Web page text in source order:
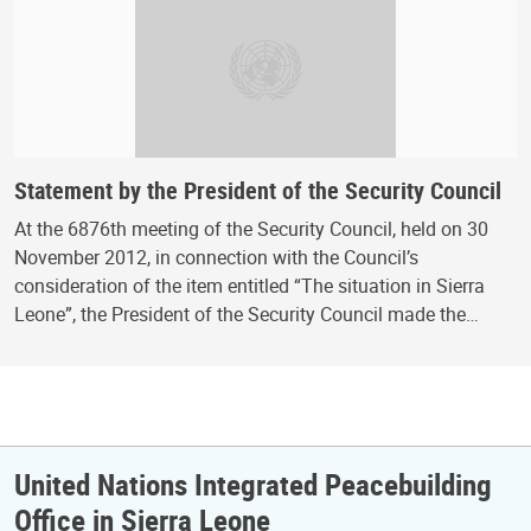
Statement by the President of the Security Council
At the 6876th meeting of the Security Council, held on 30
November 2012, in connection with the Council’s
consideration of the item entitled “The situation in Sierra
Leone”, the President of the Security Council made the…
United Nations Integrated Peacebuilding
Office in Sierra Leone